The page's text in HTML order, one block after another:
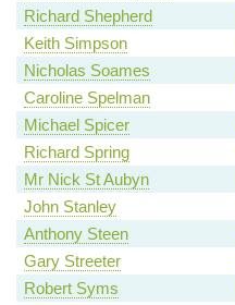
Richard Shepherd
Keith Simpson
Nicholas Soames
Caroline Spelman
Michael Spicer
Richard Spring
Mr Nick St Aubyn
John Stanley
Anthony Steen
Gary Streeter
Robert Syms